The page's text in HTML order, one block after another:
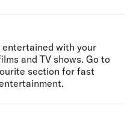
with your
and TV shows. Go to
section for fast